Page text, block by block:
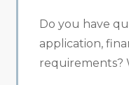
Do you have
application,
requirements?